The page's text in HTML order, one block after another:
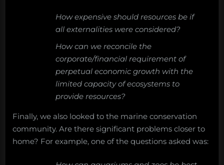
How expensive should resources be if
all externalities were considered?
How can we reconcile the
corporate/financial requirement of
perpetual economic growth with the
limited capacity of ecosystems to
provide resources?
Finally, we also looked to the marine conservation
community. Are there significant problems closer to
home? For example, one of the questions asked was: